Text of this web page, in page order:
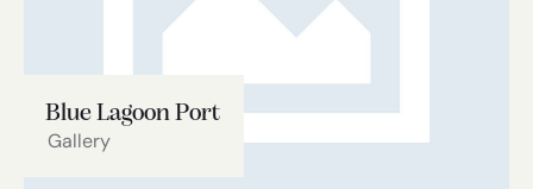
Blue Lagoon Port
Gallery